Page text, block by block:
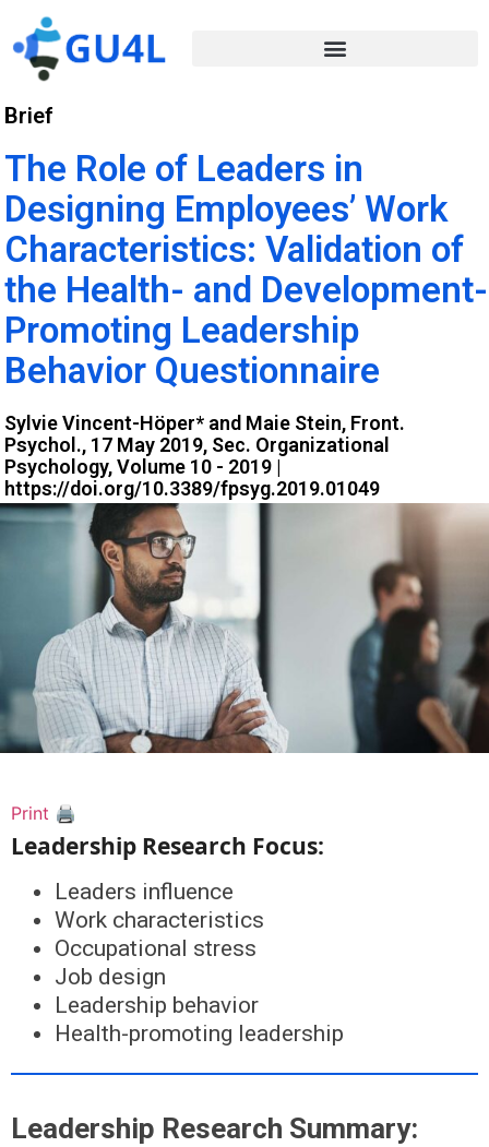
Brief
The Role of Leaders in
Designing Employees’ Work
Characteristics: Validation of
the Health- and Development-
Promoting Leadership
Behavior Questionnaire
Sylvie Vincent-Höper* and Maie Stein, Front.
Psychol., 17 May 2019, Sec. Organizational
Psychology, Volume 10 - 2019 |
https://doi.org/10.3389/fpsyg.2019.01049
Print 🖨
Leadership Research Focus:
Leaders influence
Work characteristics
Occupational stress
Job design
Leadership behavior
Health-promoting leadership
Leadership Research Summary: